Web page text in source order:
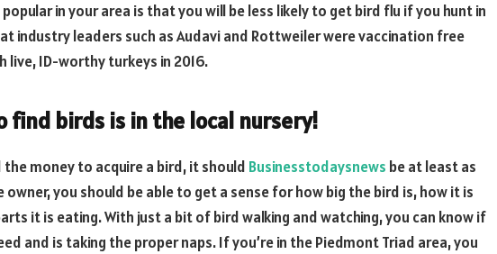
in your area is that you will be less likely to get bird flu if you hunt in
industry leaders such as Audavi and Rottweiler were vaccination free
live, ID-worthy turkeys in 2016.
find birds is in the local nursery!
the money to acquire a bird, it should Businesstodaysnews be at least as
you should be able to get a sense for how big the bird is, how it is
it is eating. With just a bit of bird walking and watching, you can know if
and is taking the proper naps. If you’re in the Piedmont Triad area, you